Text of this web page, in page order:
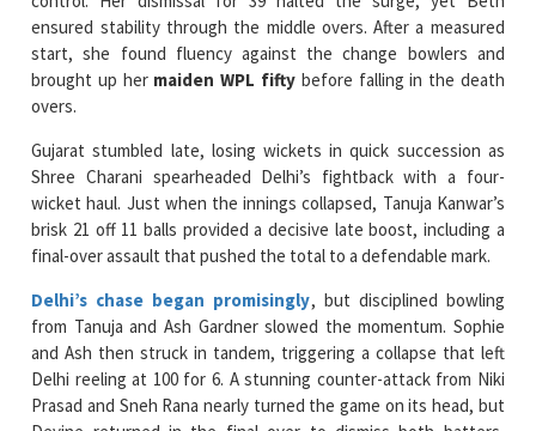
brought up hermaiden WPL fiftybefore falling in the death
overs.
Gujarat stumbled late, losing wickets in quick succession as
Shree Charani spearheaded Delhi’s fightback with a four-
brisk 21 off 11 balls provided a decisive late boost, including a
final-over assault that pushed the total to a defendable mark.
Delhi’s chase began promisingly, but disciplined bowling
from Tanuja and Ash Gardner slowed the momentum. Sophie
Delhi reeling at 100 for 6. A stunning counter-attack from Niki
Prasad and Sneh Rana nearly turned the game on its head, but
Devine returned in the final over to dismiss both batters,
calmly steering Gujarat to a dramatic and hard-earned win.